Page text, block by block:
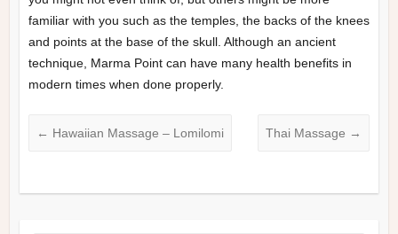
familiar with you such as the temples, the backs of the knees
and points at the base of the skull. Although an ancient
technique, Marma Point can have many health benefits in
modern times when done properly.
← Hawaiian Massage – Lomilomi Thai Massage →